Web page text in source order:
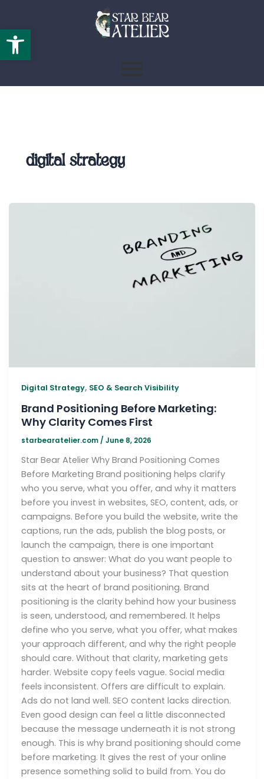
Open toolbar
digital strategy
Digital Strategy, SEO & Search Visibility
Brand Positioning Before Marketing:
Why Clarity Comes First
starbearatelier.com/June 8, 2026
Star Bear Atelier Why Brand Positioning Comes
Before Marketing Brand positioning helps clarify
who you serve, what you offer, and why it matters
before you invest in websites, SEO, content, ads, or
campaigns. Before you build the website, write the
captions, run the ads, publish the blog posts, or
launch the campaign, there is one important
question to answer: What do you want people to
understand about your business? That question
sits at the heart of brand positioning. Brand
positioning is the clarity behind how your business
is seen, understood, and remembered. It helps
define who you serve, what you offer, what makes
your approach different, and why the right people
should care. Without that clarity, marketing gets
harder. Website copy feels vague. Social media
feels inconsistent. Offers are difficult to explain.
Ads do not land well. SEO content lacks direction.
Even good design can feel a little disconnected
because the message underneath it is not strong
enough. This is why brand positioning should come
before marketing. It gives the rest of your online
presence something solid to build from. You do